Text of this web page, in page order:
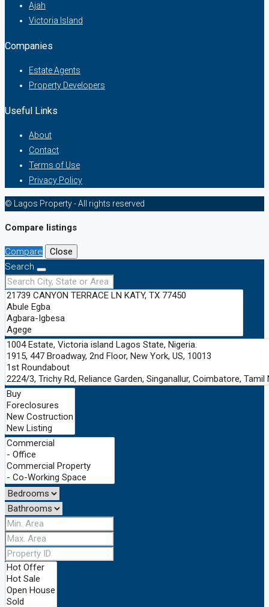
Ajah
Victoria Island
Companies
Estate Agents
Property Developers
Useful Links
About
Contact
Terms of Use
Privacy Policy
© Lagos Property - All rights reserved
Compare listings
Compare
Close
Search